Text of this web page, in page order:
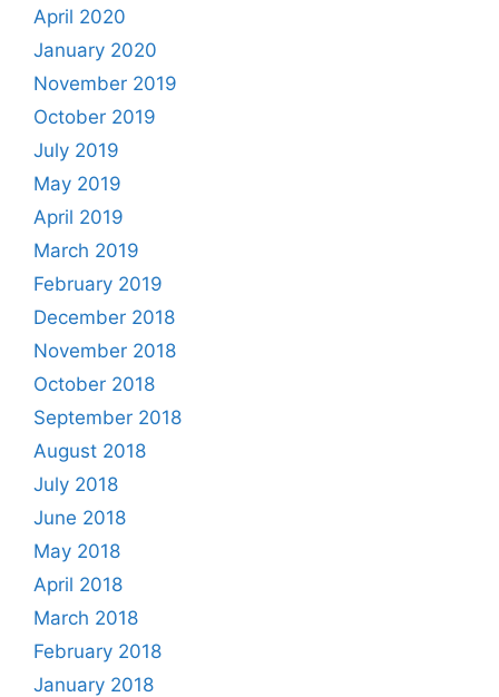
April 2020
January 2020
November 2019
October 2019
July 2019
May 2019
April 2019
March 2019
February 2019
December 2018
November 2018
October 2018
September 2018
August 2018
July 2018
June 2018
May 2018
April 2018
March 2018
February 2018
January 2018